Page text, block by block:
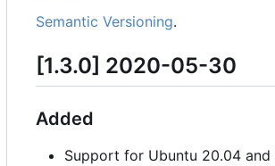
Semantic Versioning.
[1.3.0] 2020-05-30
Added
Support for Ubuntu 20.04 and